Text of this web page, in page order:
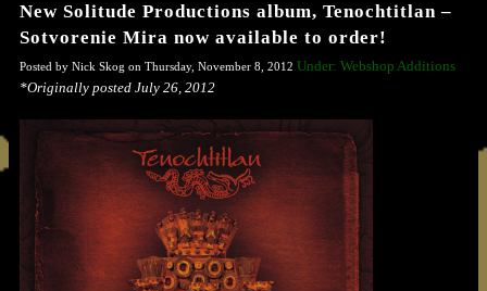
New Solitude Productions album, Tenochtitlan –
Sotvorenie Mira now available to order!
Posted by Nick Skog on Thursday, November 8, 2012 Under: Webshop Additions
*Originally posted July 26, 2012